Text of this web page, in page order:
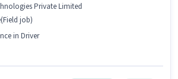
Private Limited
job)
in Driver